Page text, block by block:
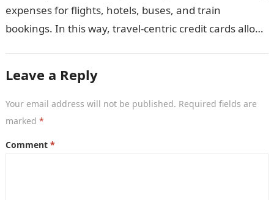
expenses for flights, hotels, buses, and train
bookings. In this way, travel-centric credit cards allow
Leave a Reply
Your email address will not be published. Required fields are
marked *
Comment *